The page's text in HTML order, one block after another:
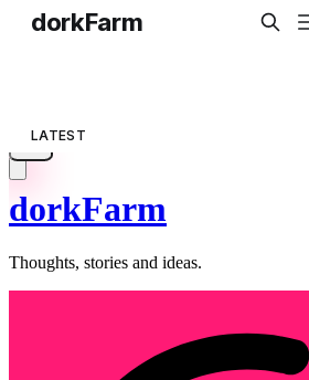
dorkFarm
Thoughts, stories and ideas.